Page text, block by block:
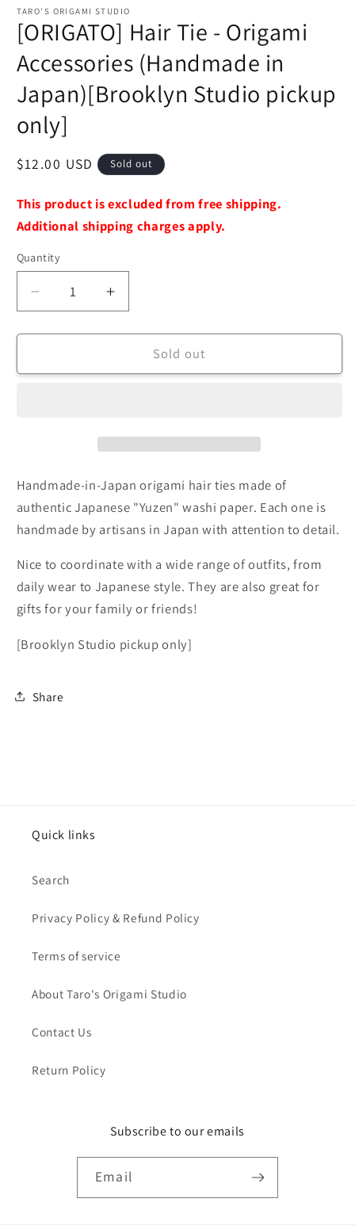
TARO'S ORIGAMI STUDIO
[ORIGATO] Hair Tie - Origami
Accessories (Handmade in
Japan)[Brooklyn Studio pickup
only]
Regular
$12.00 USD Sold out
This product is excluded from free shipping.
Additional shipping charges apply.
Quantity
Decrease
quantity
for
Hair
in
Japan)
[Brooklyn
Studio
only]
Increase
quantity
for
[ORIGATO]
Hair
in
Japan)
[Brooklyn
Studio
only]
Sold out
Handmade-in-Japan origami hair ties made of
authentic Japanese "Yuzen" washi paper. Each one is
handmade by artisans in Japan with attention to detail.
Nice to coordinate with a wide range of outfits, from
daily wear to Japanese style. They are also great for
gifts for your family or friends!
[Brooklyn Studio pickup only]
Share
Quick links
Search
Privacy Policy & Refund Policy
Terms of service
About Taro's Origami Studio
Contact Us
Return Policy
Subscribe to our emails
Email